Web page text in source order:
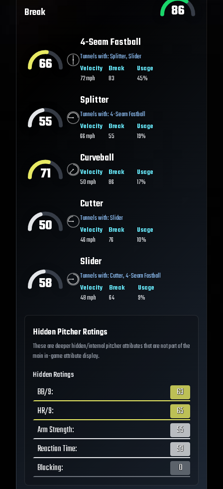
Break 86
66
4-Seam Fastball
Tunnels with:Splitter,Slider
Velocity
72mph
Break
83
Usage
45%
55
Splitter
Tunnels with:4-Seam Fastball
Velocity
66mph
Break
55
Usage
19%
71
Curveball
Velocity
50mph
Break
86
Usage
17%
50
Cutter
Tunnels with:Slider
Velocity
46mph
Break
76
Usage
10%
58
Slider
Tunnels with:Cutter,4-Seam Fastball
Velocity
48mph
Break
64
Usage
9%
Hidden Pitcher Ratings
These are deeper hidden/internal pitcher attributes that are not part of the
main in-game attribute display.
Hidden Ratings
BB/9:
63
HR/9:
65
Arm Strength:
55
Reaction Time:
53
Blocking: 0